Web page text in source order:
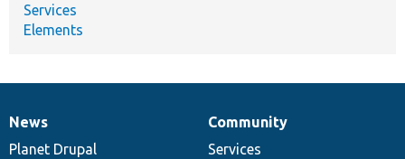
Services
Elements
News
items
News
Planet Drupal
Our
community
Community
Services
Documentation
Drupal
code
Governance
of